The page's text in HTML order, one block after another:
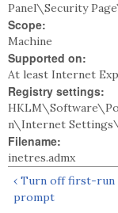
Panel\Security
Scope:
Machine
Supported on:
At least Internet
Registry settings:
n\Internet
Filename:
inetres.admx
‹ Turn off first-run
prompt